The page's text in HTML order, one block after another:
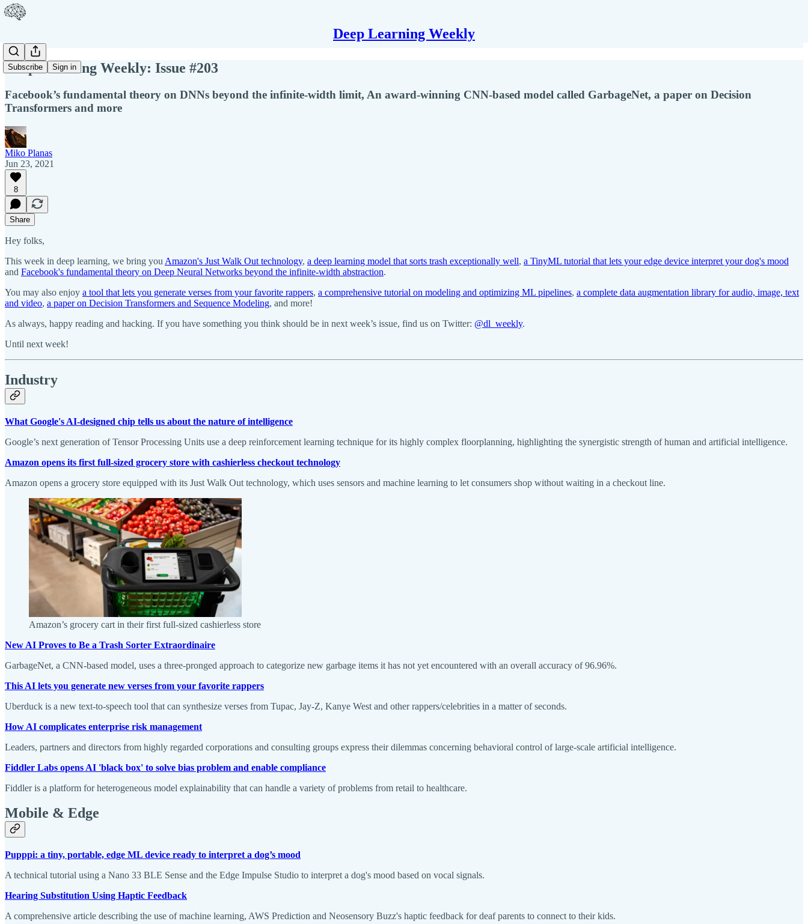
Deep Learning Weekly
Subscribe Sign in
Deep Learning Weekly: Issue #203
Facebook’s fundamental theory on DNNs beyond the infinite-width limit, An award-winning CNN-based model called GarbageNet, a paper on Decision
Transformers and more
Miko Planas
Jun 23, 2021
8
Share
Hey folks,
This week in deep learning, we bring you Amazon's Just Walk Out technology, a deep learning model that sorts trash exceptionally well, a TinyML tutorial that lets your edge device interpret your dog's mood
and Facebook's fundamental theory on Deep Neural Networks beyond the infinite-width abstraction.
You may also enjoy a tool that lets you generate verses from your favorite rappers, a comprehensive tutorial on modeling and optimizing ML pipelines, a complete data augmentation library for audio, image, text
and video, a paper on Decision Transformers and Sequence Modeling, and more!
As always, happy reading and hacking. If you have something you think should be in next week’s issue, find us on Twitter: @dl_weekly.
Until next week!
Industry
What Google's AI-designed chip tells us about the nature of intelligence
Google’s next generation of Tensor Processing Units use a deep reinforcement learning technique for its highly complex floorplanning, highlighting the synergistic strength of human and artificial intelligence.
Amazon opens its first full-sized grocery store with cashierless checkout technology
Amazon opens a grocery store equipped with its Just Walk Out technology, which uses sensors and machine learning to let consumers shop without waiting in a checkout line.
Amazon’s grocery cart in their first full-sized cashierless store
New AI Proves to Be a Trash Sorter Extraordinaire
GarbageNet, a CNN-based model, uses a three-pronged approach to categorize new garbage items it has not yet encountered with an overall accuracy of 96.96%.
This AI lets you generate new verses from your favorite rappers
Uberduck is a new text-to-speech tool that can synthesize verses from Tupac, Jay-Z, Kanye West and other rappers/celebrities in a matter of seconds.
How AI complicates enterprise risk management
Leaders, partners and directors from highly regarded corporations and consulting groups express their dilemmas concerning behavioral control of large-scale artificial intelligence.
Fiddler Labs opens AI 'black box' to solve bias problem and enable compliance
Fiddler is a platform for heterogeneous model explainability that can handle a variety of problems from retail to healthcare.
Mobile & Edge
Pupppi: a tiny, portable, edge ML device ready to interpret a dog’s mood
A technical tutorial using a Nano 33 BLE Sense and the Edge Impulse Studio to interpret a dog's mood based on vocal signals.
Hearing Substitution Using Haptic Feedback
A comprehensive article describing the use of machine learning, AWS Prediction and Neosensory Buzz's haptic feedback for deaf parents to connect to their kids.